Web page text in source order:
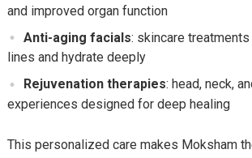
and improved organ function
Anti-aging facials: skincare
lines and hydrate deeply
Rejuvenation therapies: head, neck,
experiences designed for deep healing
This personalized care makes Moksham